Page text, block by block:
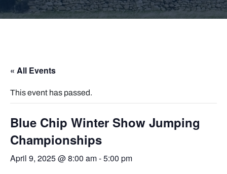
« All Events
This event has passed.
Blue Chip Winter Show Jumping
Championships
April 9, 2025 @ 8:00 am-5:00 pm